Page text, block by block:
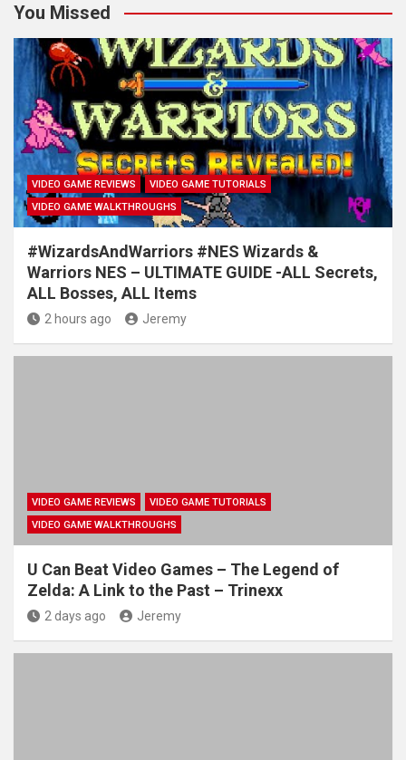
You Missed
VIDEO GAME REVIEWS
VIDEO GAME TUTORIALS
VIDEO GAME WALKTHROUGHS
#WizardsAndWarriors #NES Wizards &
Warriors NES – ULTIMATE GUIDE -ALL Secrets,
ALL Bosses, ALL Items
2 hours ago Jeremy
VIDEO GAME REVIEWS
VIDEO GAME TUTORIALS
VIDEO GAME WALKTHROUGHS
U Can Beat Video Games – The Legend of
Zelda: A Link to the Past – Trinexx
2 days ago Jeremy